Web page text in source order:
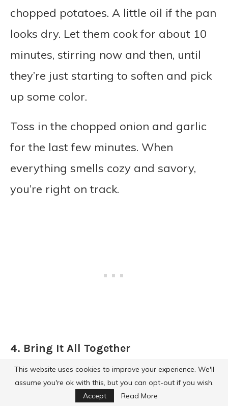
chopped potatoes. A little oil if the pan
looks dry. Let them cook for about 10
minutes, stirring now and then, until
they’re just starting to soften and pick
up some color.
Toss in the chopped onion and garlic
for the last few minutes. When
everything smells cozy and savory,
you’re right on track.
4. Bring It All Together
Grab a 9×13-inch baking dish. Add the
sausage, potato mixture, and chopped
This website uses cookies to improve your experience. We'll
assume you're ok with this, but you can opt-out if you wish.
Accept
Read More